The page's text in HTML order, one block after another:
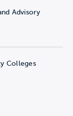
Advisory
Colleges